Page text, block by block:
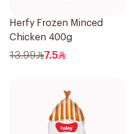
Herfy Frozen Minced
Chicken 400g
13.99 7.5